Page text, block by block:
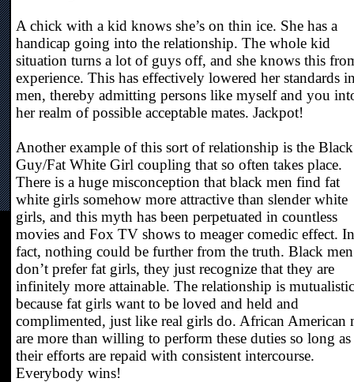
A chick with a kid knows she’s on thin ice. She has a
handicap going into the relationship. The whole kid
situation turns a lot of guys off, and she knows this
experience. This has effectively lowered her standards
men, thereby admitting persons like myself and you
her realm of possible acceptable mates. Jackpot!
Another example of this sort of relationship is the Black
Guy/Fat White Girl coupling that so often takes place.
There is a huge misconception that black men find fat
white girls somehow more attractive than slender white
girls, and this myth has been perpetuated in countless
movies and Fox TV shows to meager comedic effect. In
fact, nothing could be further from the truth. Black men
don’t prefer fat girls, they just recognize that they are
infinitely more attainable. The relationship is mutualistic
because fat girls want to be loved and held and
complimented, just like real girls do. African American
are more than willing to perform these duties so long as
their efforts are repaid with consistent intercourse.
Everybody wins!